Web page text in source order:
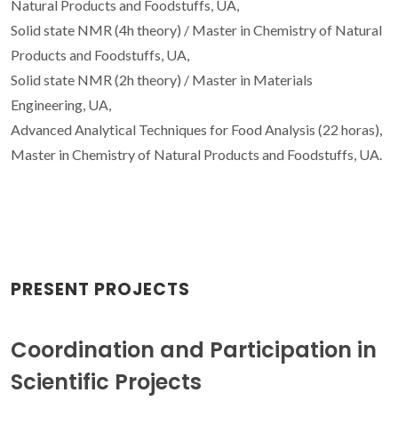
Natural Products and Foodstuffs, UA,
Solid state NMR (4h theory) / Master in Chemistry of Natural
Products and Foodstuffs, UA,
Solid state NMR (2h theory) / Master in Materials
Engineering, UA,
Advanced Analytical Techniques for Food Analysis (22 horas),
Master in Chemistry of Natural Products and Foodstuffs, UA.
PRESENT PROJECTS
Coordination and Participation in
Scientific Projects